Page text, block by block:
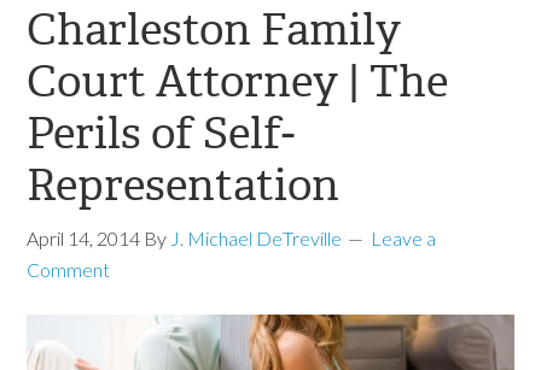
Charleston Family
Court Attorney | The
Perils of Self-
Representation
April 14, 2014 By J. Michael DeTreville
Leave a
Comment